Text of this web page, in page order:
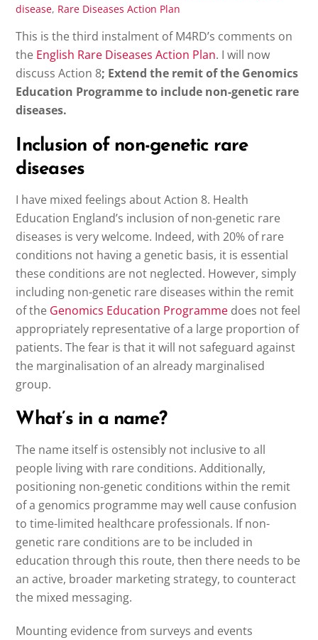
disease, Rare Diseases Action Plan
This is the third instalment of M4RD’s comments on
the English Rare Diseases Action Plan. I will now
discuss Action 8; Extend the remit of the Genomics
Education Programme to include non-genetic rare
diseases.
Inclusion of non-genetic rare
diseases
I have mixed feelings about Action 8. Health
Education England’s inclusion of non-genetic rare
diseases is very welcome. Indeed, with 20% of rare
conditions not having a genetic basis, it is essential
these conditions are not neglected. However, simply
including non-genetic rare diseases within the remit
of the Genomics Education Programme does not feel
appropriately representative of a large proportion of
patients. The fear is that it will not safeguard against
the marginalisation of an already marginalised
group.
What’s in a name?
The name itself is ostensibly not inclusive to all
people living with rare conditions. Additionally,
positioning non-genetic conditions within the remit
of a genomics programme may well cause confusion
to time-limited healthcare professionals. If non-
genetic rare conditions are to be included in
education through this route, then there needs to be
an active, broader marketing strategy, to counteract
the mixed messaging.
Mounting evidence from surveys and events